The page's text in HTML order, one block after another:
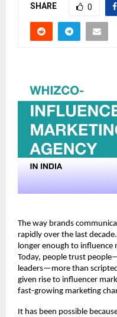
SHARE 0
The way brands
rapidly over the last
longer enough to influence
Today, people trust
leaders—more than
given rise to influencer
fast-growing marketing
It has been possible